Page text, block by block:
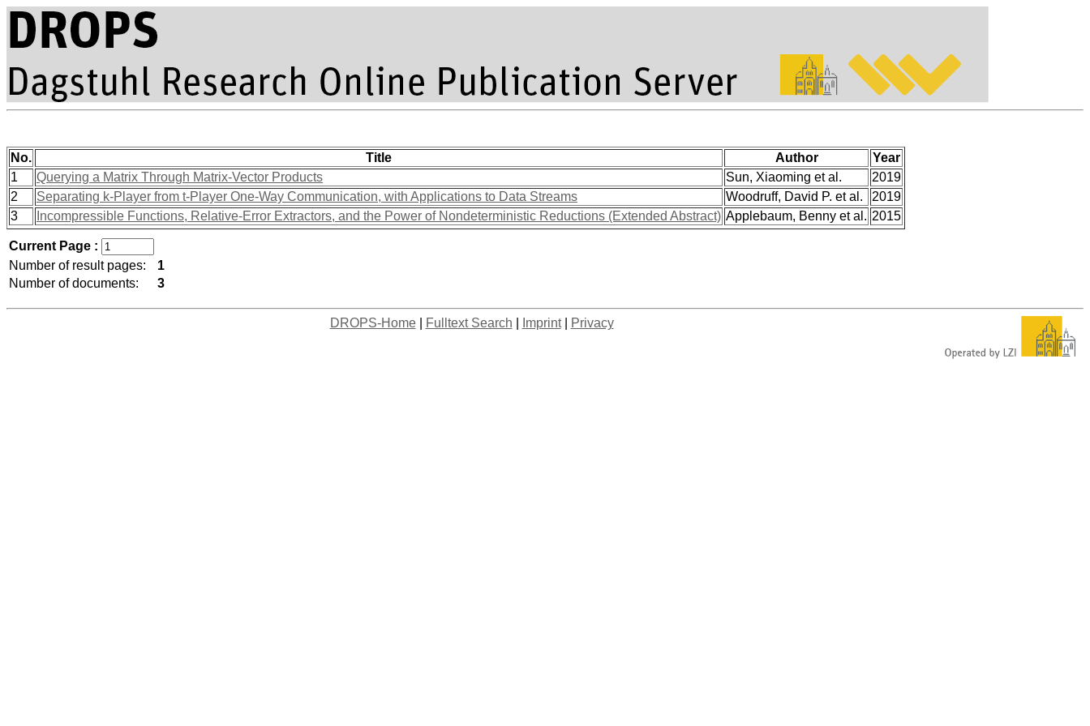
No. Title Author
Year
1
Querying a Matrix Through Matrix-Vector Products Sun, Xiaoming et al.
2019
2
Separating k-Player from t-Player One-Way Communication, with Applications to Data Streams Woodruff, David P. et al.
2019
3
Incompressible Functions, Relative-Error Extractors, and the Power of Nondeterministic Reductions (Extended Abstract) Applebaum, Benny et al. 2015
Current Page :
Number of result pages:
1
Number of documents:
3
DROPS-Home| Fulltext Search Imprint| Privacy